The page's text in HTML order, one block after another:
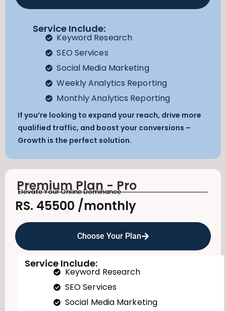
Service Include:
Keyword Research
SEO Services
Social Media Marketing
Weekly Analytics Reporting
Monthly Analytics Reporting
If you’re looking to expand your reach, drive more
qualified traffic, and boost your conversions –
Growth is the perfect solution.
Premium Plan - Pro
Elevate Your Online Dominance
RS. 45500 /monthly
Choose Your Plan
Service Include:
Keyword Research
SEO Services
Social Media Marketing